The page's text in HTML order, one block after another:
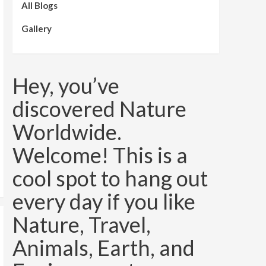
All Blogs
Gallery
Hey, you’ve
discovered Nature
Worldwide.
Welcome! This is a
cool spot to hang out
every day if you like
Nature, Travel,
Animals, Earth, and